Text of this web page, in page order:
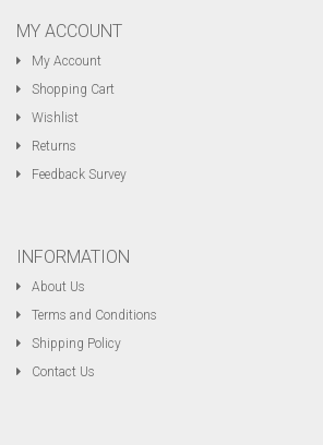
MY ACCOUNT
My Account
Shopping Cart
Wishlist
Returns
Feedback Survey
INFORMATION
About Us
Terms and Conditions
Shipping Policy
Contact Us